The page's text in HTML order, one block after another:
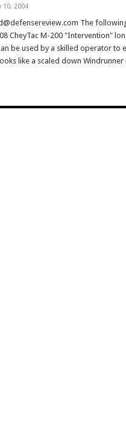
10, 2004
The
CheyTac M-200 "Intervention"
be used by a skilled operator
like a scaled down